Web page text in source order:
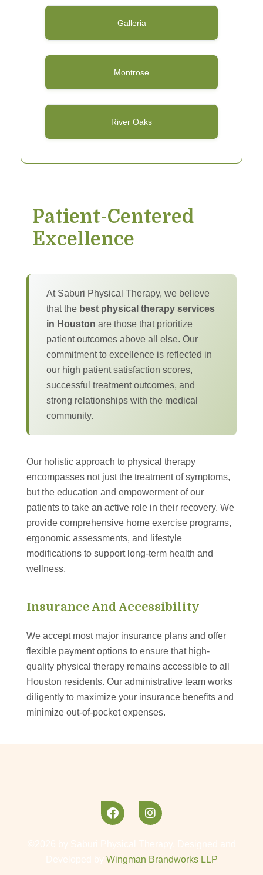
Galleria
Montrose
River Oaks
Patient-Centered
Excellence
At Saburi Physical Therapy, we believe
that the best physical therapy services
in Houston are those that prioritize
patient outcomes above all else. Our
commitment to excellence is reflected in
our high patient satisfaction scores,
successful treatment outcomes, and
strong relationships with the medical
community.
Our holistic approach to physical therapy
encompasses not just the treatment of symptoms,
but the education and empowerment of our
patients to take an active role in their recovery. We
provide comprehensive home exercise programs,
ergonomic assessments, and lifestyle
modifications to support long-term health and
wellness.
Insurance And Accessibility
We accept most major insurance plans and offer
flexible payment options to ensure that high-
quality physical therapy remains accessible to all
Houston residents. Our administrative team works
diligently to maximize your insurance benefits and
minimize out-of-pocket expenses.
Wingman Brandworks LLP